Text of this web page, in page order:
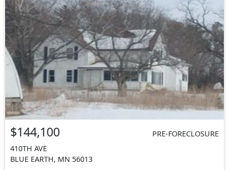
$144,100
PRE-FORECLOSURE
410TH AVE
BLUE EARTH, MN 56013